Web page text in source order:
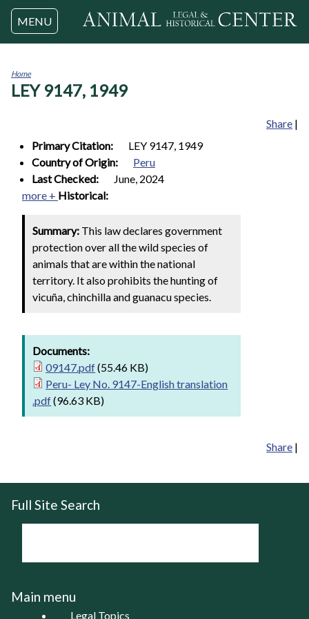
Jump to navigation
MENU
You
Home
LEY 9147, 1949
Share |
Primary Citation:
LEY 9147, 1949
Country of Origin:
Peru
Last Checked:
June, 2024
more + Historical:
Summary: This law declares government
protection over all the wild species of
animals that are within the national
territory. It also prohibits the hunting of
vicuña, chinchilla and guanacu species.
Documents:
09147.pdf(55.46 KB)
Peru- Ley No. 9147-English translation
.pdf(96.63 KB)
Share |
Full Site Search
Main menu
Legal Topics